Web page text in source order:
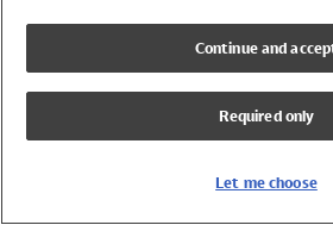
Girls Swimwear
Boys Swimwear
Continue and
Required only
Let me choose